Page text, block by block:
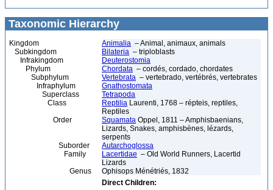
Taxonomic Hierarchy
Kingdom Animalia – Animal, animaux, animals
Subkingdom
Bilateria – triploblasts
Infrakingdom
Deuterostomia
Phylum
Chordata – cordés, cordado, chordates
Subphylum
Vertebrata – vertebrado, vertébrés, vertebrates
Infraphylum
Gnathostomata
Superclass
Tetrapoda
Class
Reptilia Laurenti, 1768 – répteis, reptiles,
Reptiles
Order
Squamata Oppel, 1811 – Amphisbaenians,
Lizards, Snakes, amphisbènes, lézards,
serpents
Suborder
Autarchoglossa
Family
Lacertidae – Old World Runners, Lacertid
Lizards
Genus
Ophisops Ménétriés, 1832
Direct Children: